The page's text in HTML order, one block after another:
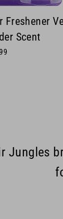
Freshener
Scent
Jungles